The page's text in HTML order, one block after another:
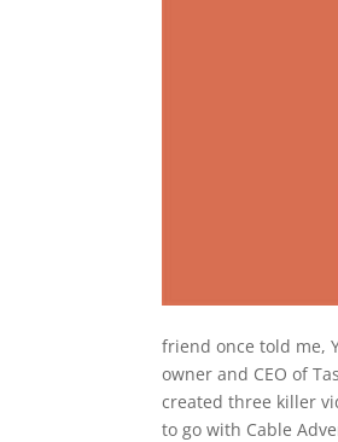
friend once told me,
owner and CEO of
created three killer
to go with Cable